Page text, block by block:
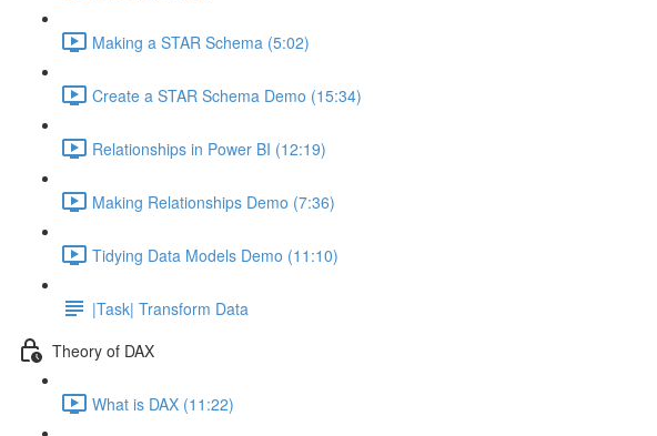
Making a STAR Schema (5:02)
Create a STAR Schema Demo (15:34)
Relationships in Power BI (12:19)
Making Relationships Demo (7:36)
Tidying Data Models Demo (11:10)
|Task| Transform Data
Theory of DAX
What is DAX (11:22)